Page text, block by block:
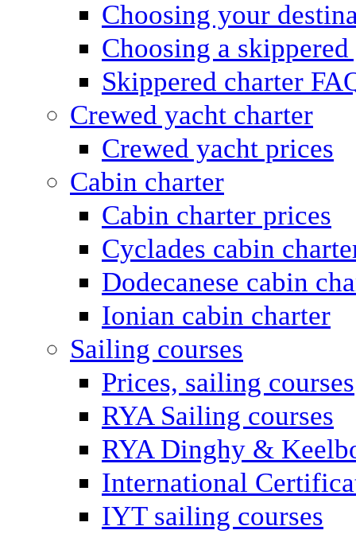
Choosing your
Choosing a
Skippered charter
Crewed yacht charter
Crewed yacht prices
Cabin charter
Cabin charter prices
Cyclades cabin
Dodecanese cabin
Ionian cabin charter
Sailing courses
Prices, sailing courses
RYA Sailing courses
RYA Dinghy &
International
IYT sailing courses